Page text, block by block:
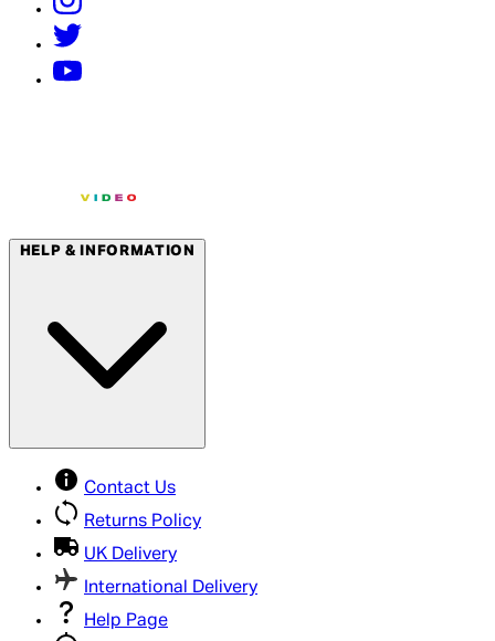
HELP & INFORMATION
Contact Us
Returns Policy
UK Delivery
International Delivery
Help Page